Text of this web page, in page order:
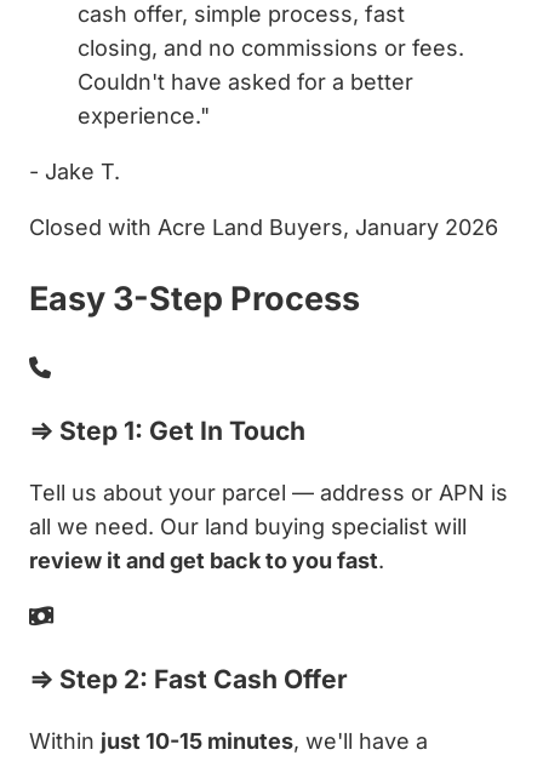
cash offer, simple process, fast
closing, and no commissions or fees.
Couldn't have asked for a better
experience."
- Jake T.
Closed with Acre Land Buyers, January 2026
Easy 3-Step Process
⇒ Step 1: Get In Touch
Tell us about your parcel — address or APN is
all we need. Our land buying specialist will
review it and get back to you fast.
⇒ Step 2: Fast Cash Offer
Within just 10-15 minutes, we'll have a